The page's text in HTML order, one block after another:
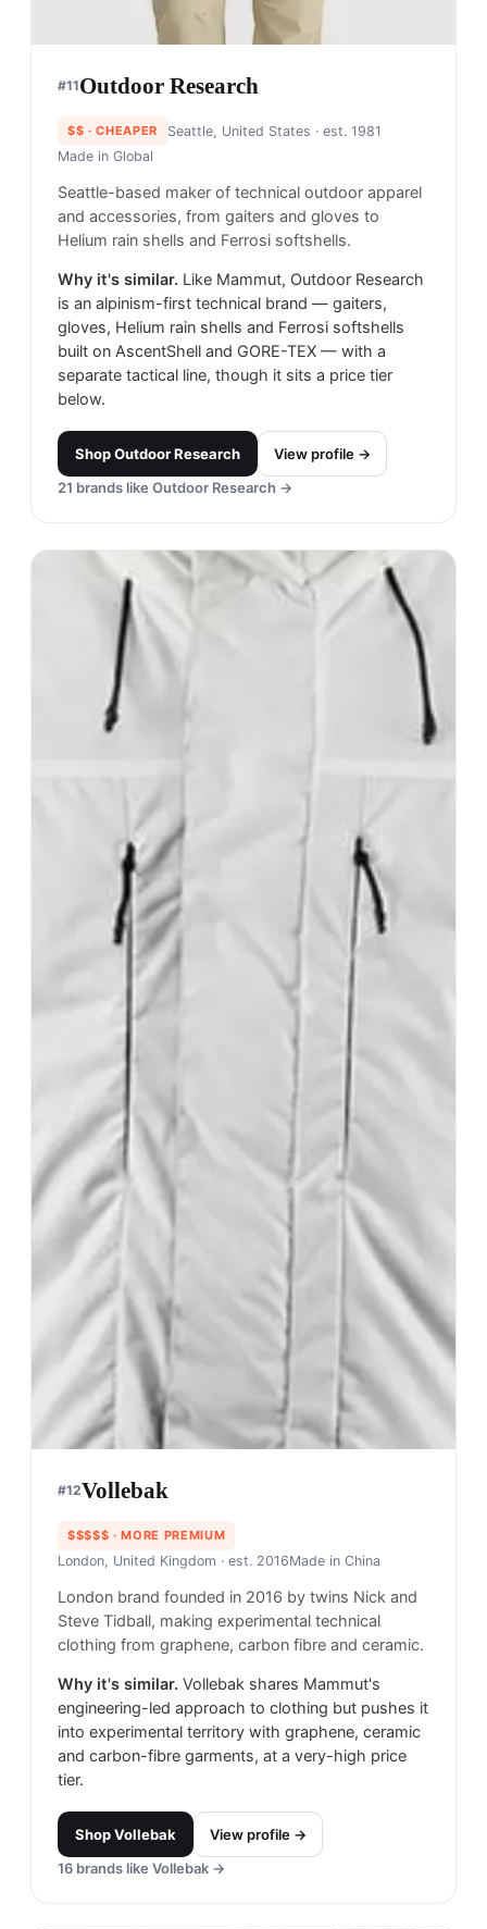
#11Outdoor Research
$$ · CHEAPER Seattle, United States · est. 1981
Made in Global
Seattle-based maker of technical outdoor apparel
and accessories, from gaiters and gloves to
Helium rain shells and Ferrosi softshells.
Why it's similar. Like Mammut, Outdoor Research
is an alpinism-first technical brand — gaiters,
gloves, Helium rain shells and Ferrosi softshells
built on AscentShell and GORE-TEX — with a
separate tactical line, though it sits a price tier
below.
ShopOutdoor Research
View profile →
21 brands like Outdoor Research →
#12Vollebak
$$$$$ · MORE PREMIUM
London, United Kingdom · est. 2016Made in China
London brand founded in 2016 by twins Nick and
Steve Tidball, making experimental technical
clothing from graphene, carbon fibre and ceramic.
Why it's similar. Vollebak shares Mammut's
engineering-led approach to clothing but pushes it
into experimental territory with graphene, ceramic
and carbon-fibre garments, at a very-high price
tier.
ShopVollebak
View profile →
16 brands like Vollebak →